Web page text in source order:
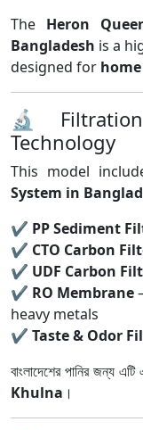
The Heron
Bangladesh is a
designed for
🔬
Technology
This model
System in
✔ PP Sediment
✔ CTO Carbon
✔ UDF Carbon
✔ RO Membrane
heavy metals
✔ Taste & Odor
বাংলাদেশের পানির জন্য
Khulna ।